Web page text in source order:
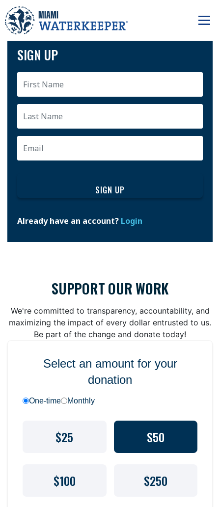
SIGN UP
Already have an account? Login
SUPPORT OUR WORK
We're committed to transparency, accountability, and
maximizing the impact of every dollar entrusted to us.
Be part of the change and donate today!
Select an amount for your
donation
One-time Monthly
$25 $50
$100 $250